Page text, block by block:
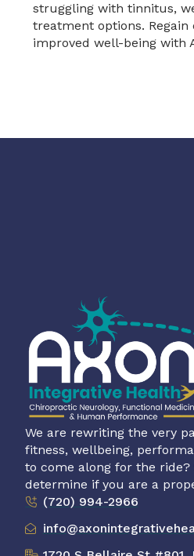
struggling with tinnitus,
treatment options.
improved well-being with
We are rewriting the very
fitness, wellbeing,
to come along for the ride?
determine if you are a
(720) 994-2966